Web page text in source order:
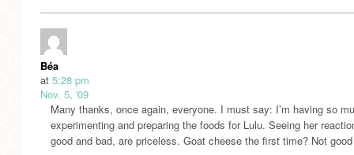
Béa
at 5:28 pm
Nov. 5, '09
Many thanks, once again, everyone. I must say: I’m having so
experimenting and preparing the foods for Lulu. Seeing her
good and bad, are priceless. Goat cheese the first time? Not